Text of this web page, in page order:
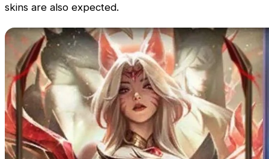
skins are also expected.